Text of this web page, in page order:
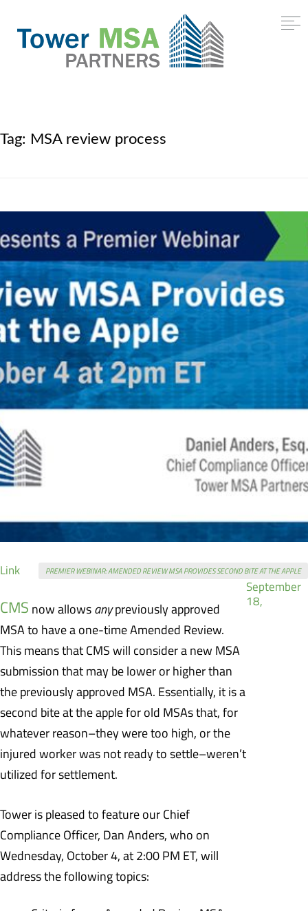
Tag: MSA review process
PREMIER WEBINAR: AMENDED REVIEW MSA PROVIDES SECOND BITE AT THE APPLE
CMS now allows anypreviously approved
MSA to have a one-time Amended Review.
This means that CMS will consider a new MSA
submission that may be lower or higher than
the previously approved MSA. Essentially, it is a
second bite at the apple for old MSAs that, for
whatever reason–they were too high, or the
injured worker was not ready to settle–weren’t
utilized for settlement.
Tower is pleased to feature our Chief
Compliance Officer, Dan Anders, who on
Wednesday, October 4, at 2:00 PM ET, will
address the following topics:
Format
LinkPosted
September
18,